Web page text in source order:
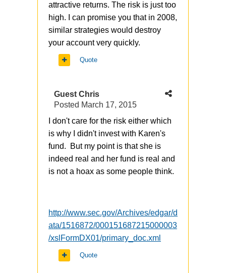
attractive returns. The risk is just too
high. I can promise you that in 2008,
similar strategies would destroy
your account very quickly.
Quote
Guest Chris
Posted March 17, 2015
I don't care for the risk either which
is why I didn't invest with Karen's
fund. But my point is that she is
indeed real and her fund is real and
is not a hoax as some people think.
http://www.sec.gov/Archives/edgar/d
ata/1516872/000151687215000003
/xslFormDX01/primary_doc.xml
Quote